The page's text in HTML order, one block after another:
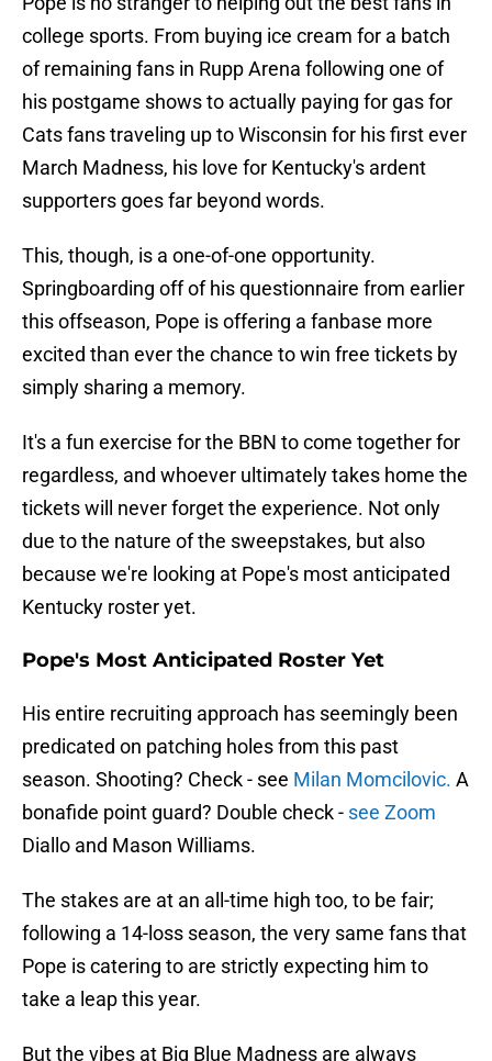
college sports. From buying ice cream for a batch
of remaining fans in Rupp Arena following one of
his postgame shows to actually paying for gas for
Cats fans traveling up to Wisconsin for his first ever
March Madness, his love for Kentucky's ardent
supporters goes far beyond words.
This, though, is a one-of-one opportunity.
Springboarding off of his questionnaire from earlier
this offseason, Pope is offering a fanbase more
excited than ever the chance to win free tickets by
simply sharing a memory.
It's a fun exercise for the BBN to come together for
regardless, and whoever ultimately takes home the
tickets will never forget the experience. Not only
due to the nature of the sweepstakes, but also
because we're looking at Pope's most anticipated
Kentucky roster yet.
Pope's Most Anticipated Roster Yet
His entire recruiting approach has seemingly been
predicated on patching holes from this past
season. Shooting? Check - see Milan Momcilovic. A
bonafide point guard? Double check - see Zoom
Diallo and Mason Williams.
The stakes are at an all-time high too, to be fair;
following a 14-loss season, the very same fans that
Pope is catering to are strictly expecting him to
take a leap this year.
But the vibes at Big Blue Madness are always